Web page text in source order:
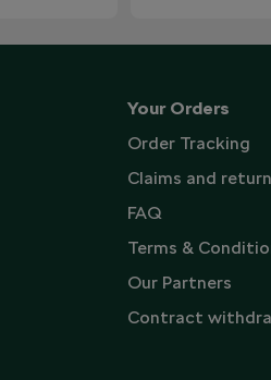
Your Orders
Order Tracking
Claims and
FAQ
Terms &
Our Partners
Contract